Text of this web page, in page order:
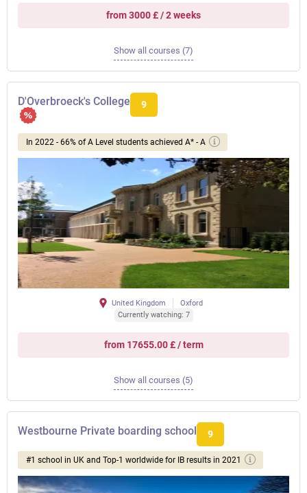
from 3000 £ / 2 weeks
Show all courses (7)
D'Overbroeck's College 9
In 2022 - 66% of A Level students achieved A* - A
United Kingdom
Oxford
Currently watching: 7
from 17655.00 £ / term
Show all courses (5)
Westbourne Private boarding school 9
#1 school in UK and Top-1 worldwide for IB results in 2021